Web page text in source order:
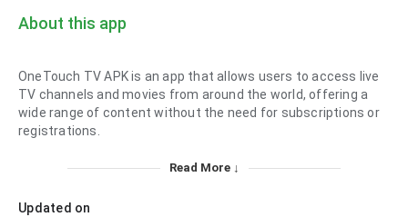
About this app
OneTouch TV APK is an app that allows users to access live
TV channels and movies from around the world, offering a
wide range of content without the need for subscriptions or
registrations.
Read More ↓
Updated on